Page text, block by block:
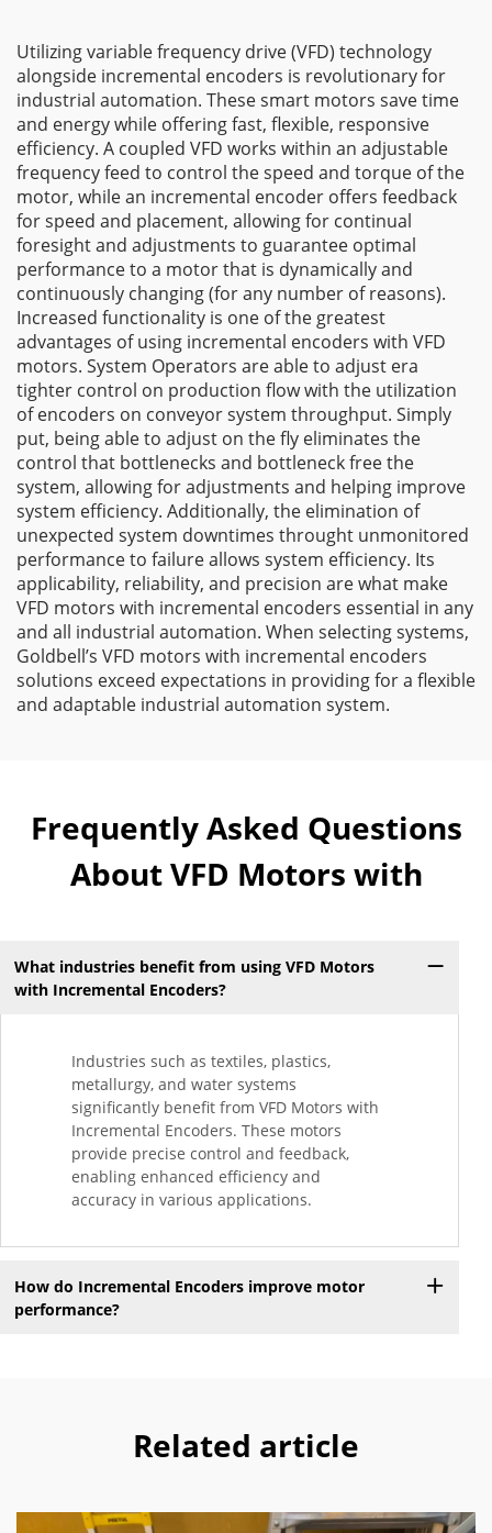
Utilizing variable frequency drive (VFD) technology
alongside incremental encoders is revolutionary for
industrial automation. These smart motors save time
and energy while offering fast, flexible, responsive
efficiency. A coupled VFD works within an adjustable
frequency feed to control the speed and torque of the
motor, while an incremental encoder offers feedback
for speed and placement, allowing for continual
foresight and adjustments to guarantee optimal
performance to a motor that is dynamically and
continuously changing (for any number of reasons).
Increased functionality is one of the greatest
advantages of using incremental encoders with VFD
motors. System Operators are able to adjust era
tighter control on production flow with the utilization
of encoders on conveyor system throughput. Simply
put, being able to adjust on the fly eliminates the
control that bottlenecks and bottleneck free the
system, allowing for adjustments and helping improve
system efficiency. Additionally, the elimination of
unexpected system downtimes throught unmonitored
performance to failure allows system efficiency. Its
applicability, reliability, and precision are what make
VFD motors with incremental encoders essential in any
and all industrial automation. When selecting systems,
Goldbell’s VFD motors with incremental encoders
solutions exceed expectations in providing for a flexible
and adaptable industrial automation system.
Frequently Asked Questions
About VFD Motors with
What industries benefit from using VFD Motors
with Incremental Encoders?
Industries such as textiles, plastics,
metallurgy, and water systems
significantly benefit from VFD Motors with
Incremental Encoders. These motors
provide precise control and feedback,
enabling enhanced efficiency and
accuracy in various applications.
How do Incremental Encoders improve motor
performance?
Related article